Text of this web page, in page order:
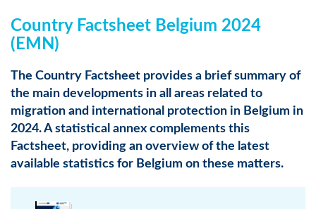
Country Factsheet Belgium 2024
(EMN)
The Country Factsheet provides a brief summary of
the main developments in all areas related to
migration and international protection in Belgium in
2024. A statistical annex complements this
Factsheet, providing an overview of the latest
available statistics for Belgium on these matters.